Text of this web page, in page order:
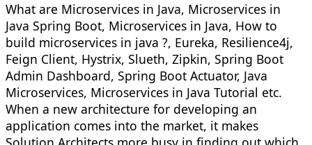
What are Microservices in Java, Microservices in
Java Spring Boot, Microservices in Java, How to
build microservices in java ?, Eureka, Resilience4j,
Feign Client, Hystrix, Slueth, Zipkin, Spring Boot
Admin Dashboard, Spring Boot Actuator, Java
Microservices, Microservices in Java Tutorial etc.
When a new architecture for developing an
application comes into the market, it makes